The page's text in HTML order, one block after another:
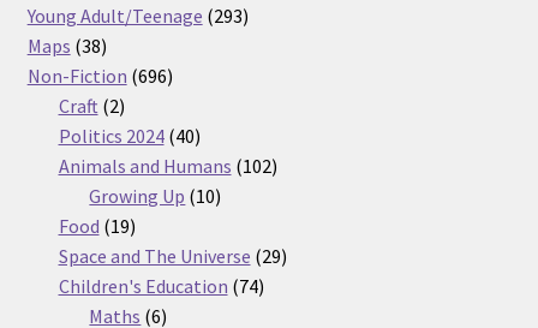
products
Young Adult/Teenage 293293
Maps 3838
products
Non-Fiction 696696
Craft 22
products
Politics 2024 4040
products
Animals and Humans 102102
Growing Up 1010
Food 1919
products
Space and The Universe 2929
Children's Education 7474
Maths 66